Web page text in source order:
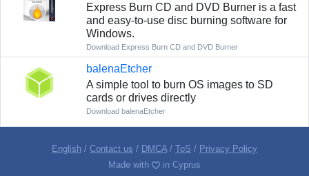
Express Burn CD and DVD Burner is a fast
and easy-to-use disc burning software for
Windows.
Download Express Burn CD and DVD Burner
balenaEtcher
A simple tool to burn OS images to SD
cards or drives directly
Download balenaEtcher
English / Contact us / DMCA / ToS / Privacy Policy
Made with
in Cyprus